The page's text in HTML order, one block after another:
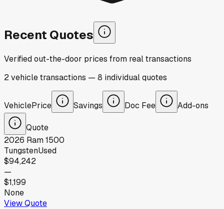
Recent Quotes
Verified out-the-door prices from real transactions
2vehicletransactions — 8 individualquotes
VehiclePrice Savings Doc Fee Add-ons
Quote
2026 Ram1500
TungstenUsed
$94,242
—
$1,199
None
View Quote